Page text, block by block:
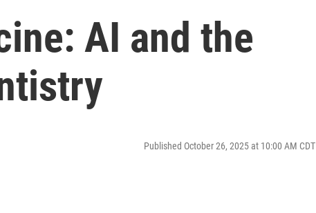
AI and the
Published October 26, 2025 at 10:00 AM CDT